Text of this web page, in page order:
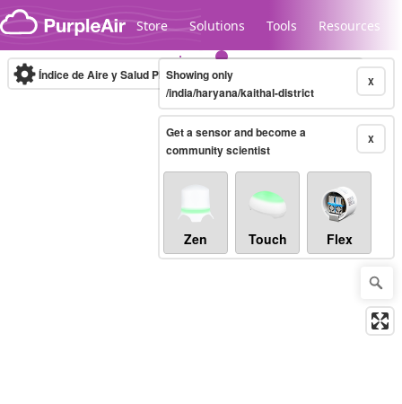
Skip to content
Store Solutions Tools Resources
Legacy...
Índice de Aire y Salud PM.2.5 10-minute X
Showing only
/india/haryana/kaithal-district
X
Get a sensor and become a
community scientist
Zen Touch Flex